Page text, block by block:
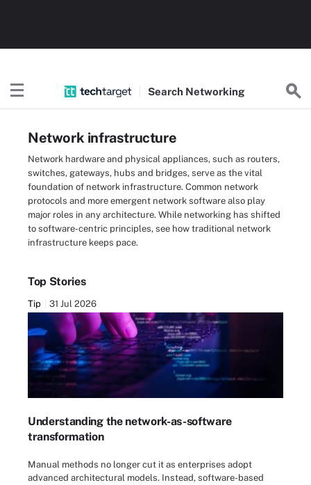
Search Networking
Network infrastructure
Network hardware and physical appliances, such as routers,
switches, gateways, hubs and bridges, serve as the vital
foundation of network infrastructure. Common network
protocols and more emergent network software also play
major roles in any architecture. While networking has shifted
to software-centric principles, see how traditional network
infrastructure keeps pace.
Top Stories
Tip 31 Jul 2026
Understanding the network-as-software
transformation
Manual methods no longer cut it as enterprises adopt
advanced architectural models. Instead, software-based